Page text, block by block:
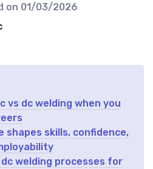
on 01/03/2026
vs dc welding when you
shapes skills, confidence,
dc welding processes for